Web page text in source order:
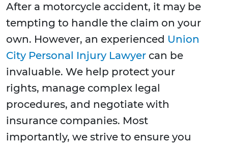
After a motorcycle accident, it may be
tempting to handle the claim on your
own. However, an experienced Union
City Personal Injury Lawyer can be
invaluable. We help protect your
rights, manage complex legal
procedures, and negotiate with
insurance companies. Most
importantly, we strive to ensure you